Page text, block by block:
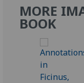
MORE
BOOK